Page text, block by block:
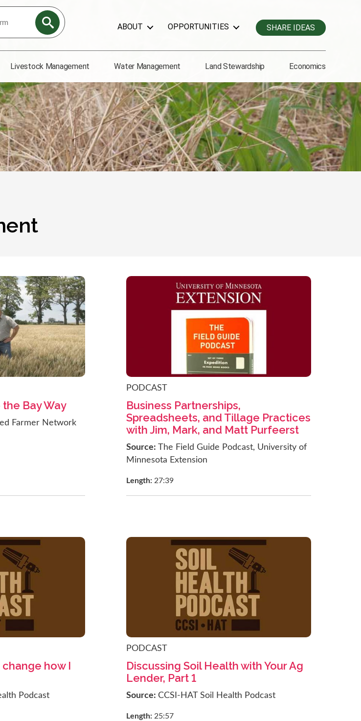
ABOUT OPPORTUNITIES SHARE IDEAS
Livestock Management Water Management Land Stewardship Economics
Bay Way
Farmer Network
PODCAST
Business Partnerships,
Spreadsheets, and Tillage Practices
with Jim, Mark, and Matt Purfeerst
Source: The Field Guide Podcast, University of
Minnesota Extension
Length: 27:39
change how I
Podcast
PODCAST
Discussing Soil Health with Your Ag
Lender, Part 1
Source: CCSI-HAT Soil Health Podcast
Length: 25:57